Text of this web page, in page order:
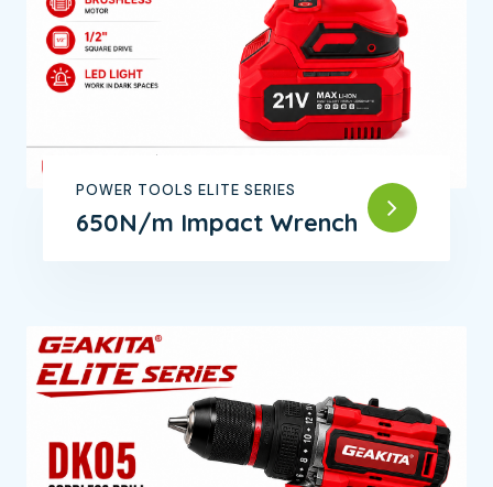
POWER TOOLS ELITE SERIES
650N/m Impact Wrench